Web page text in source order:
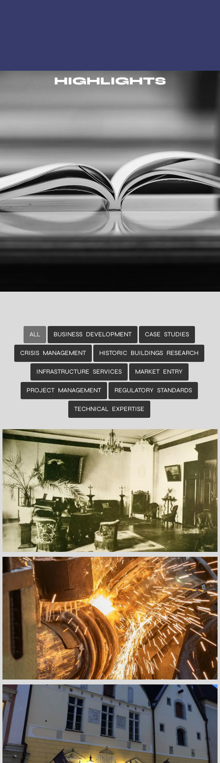
HIGHLIGHTS
ALL BUSINESS DEVELOPMENT CASE STUDIES
CRISIS MANAGEMENT HISTORIC BUILDINGS RESEARCH
INFRASTRUCTURE SERVICES MARKET ENTRY
PROJECT MANAGEMENT REGULATORY STANDARDS
TECHNICAL EXPERTISE